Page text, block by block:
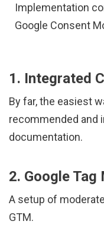
Implementation
Google Consent
1. Integrated
By far, the easiest
recommended and
documentation.
2. Google Tag
A setup of
GTM.